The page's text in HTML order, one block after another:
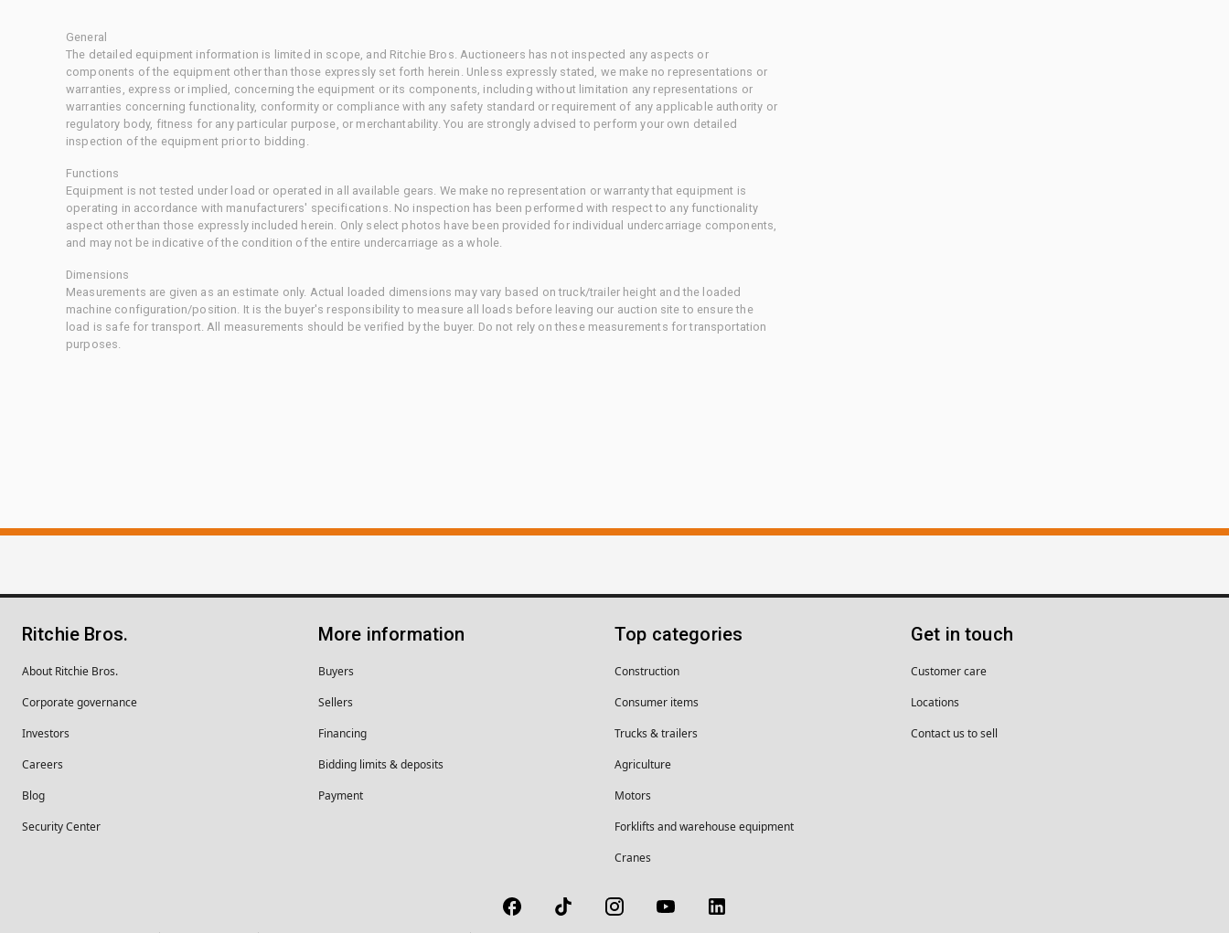
General
The detailed equipment information is limited in scope, and Ritchie Bros. Auctioneers has not inspected any aspects or
components of the equipment other than those expressly set forth herein. Unless expressly stated, we make no representations or
warranties, express or implied, concerning the equipment or its components, including without limitation any representations or
warranties concerning functionality, conformity or compliance with any safety standard or requirement of any applicable authority or
regulatory body, fitness for any particular purpose, or merchantability. You are strongly advised to perform your own detailed
inspection of the equipment prior to bidding.
Functions
Equipment is not tested under load or operated in all available gears. We make no representation or warranty that equipment is
operating in accordance with manufacturers' specifications. No inspection has been performed with respect to any functionality
aspect other than those expressly included herein. Only select photos have been provided for individual undercarriage components,
and may not be indicative of the condition of the entire undercarriage as a whole.
Dimensions
Measurements are given as an estimate only. Actual loaded dimensions may vary based on truck/trailer height and the loaded
machine configuration/position. It is the buyer's responsibility to measure all loads before leaving our auction site to ensure the
load is safe for transport. All measurements should be verified by the buyer. Do not rely on these measurements for transportation
purposes.
Ritchie Bros.
About Ritchie Bros.
Corporate governance
Investors
Careers
Blog
Security Center
More information
Buyers
Sellers
Financing
Bidding limits & deposits
Payment
Top categories
Construction
Consumer items
Trucks & trailers
Agriculture
Motors
Forklifts and warehouse equipment
Cranes
Get in touch
Customer care
Locations
Contact us to sell